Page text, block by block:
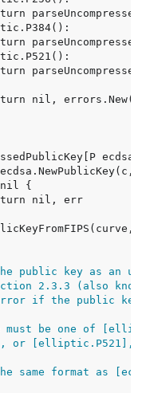
public key as an
2.3.3 (also known
if the public key
must be one of
[elliptic.P521], or
same format as